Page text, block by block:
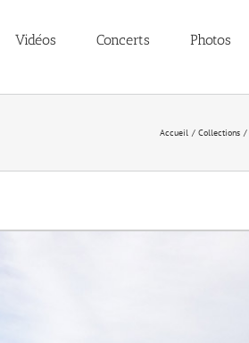
Vidéos Concerts Photos
Accueil Collections